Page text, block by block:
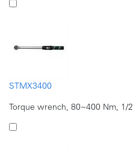
STMX3400
Torque wrench, 80~400 Nm, 1/2